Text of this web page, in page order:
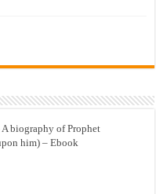
biography of Prophet
him) – Ebook